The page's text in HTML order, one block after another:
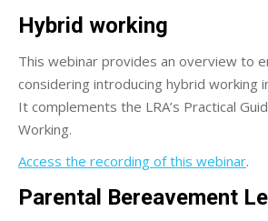
Hybrid working
This webinar provides an overview to
considering introducing hybrid working
It complements the LRA’s Practical
Working.
Access the recording of this webinar.
Parental Bereavement